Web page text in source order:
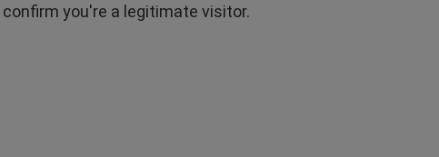
you're a legitimate visitor.